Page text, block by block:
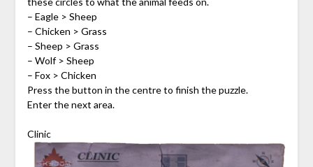
– Eagle > Sheep
– Chicken > Grass
– Sheep > Grass
– Wolf > Sheep
– Fox > Chicken
Press the button in the centre to finish the puzzle.
Enter the next area.
Clinic